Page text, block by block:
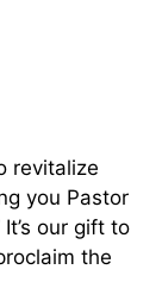
revitalize
you Pastor
It’s our gift to
the